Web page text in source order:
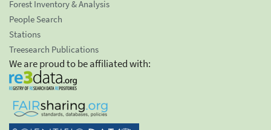
Forest Inventory & Analysis
People Search
Stations
Treesearch Publications
We are proud to be affiliated with: